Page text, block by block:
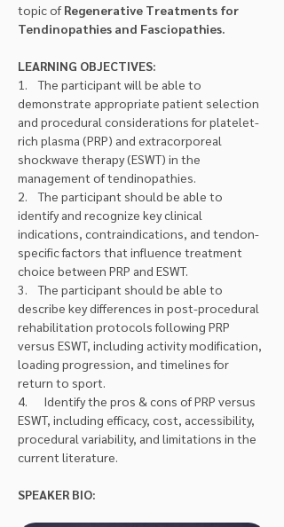
topic of Regenerative Treatments for
Tendinopathies and Fasciopathies.
LEARNING OBJECTIVES:
1.    The participant will be able to
demonstrate appropriate patient selection
and procedural considerations for platelet-
rich plasma (PRP) and extracorporeal
shockwave therapy (ESWT) in the
management of tendinopathies.
2.    The participant should be able to
identify and recognize key clinical
indications, contraindications, and tendon-
specific factors that influence treatment
choice between PRP and ESWT.
3.    The participant should be able to
describe key differences in post-procedural
rehabilitation protocols following PRP
versus ESWT, including activity modification,
loading progression, and timelines for
return to sport.
4.      Identify the pros & cons of PRP versus
ESWT, including efficacy, cost, accessibility,
procedural variability, and limitations in the
current literature.
SPEAKER BIO: